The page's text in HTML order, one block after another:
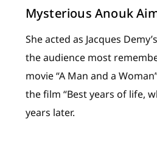
Mysterious Anouk
She acted as Jacques
the audience most
movie “A Man and a
the film “Best years of life,
years later.